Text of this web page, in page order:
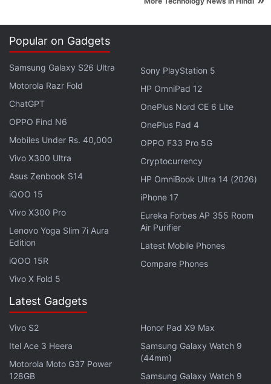
ALSO SEE
Why the Xbox One X Could Be
Microsoft’s Wii U
Advertisement
Popular on Gadgets
Samsung Galaxy S26 Ultra
Motorola Razr Fold
ChatGPT
OPPO Find N6
Mobiles Under Rs. 40,000
Vivo X300 Ultra
Asus Zenbook S14
iQOO 15
Vivo X300 Pro
Lenovo Yoga Slim 7i Aura
Edition
iQOO 15R
Vivo X Fold 5
Sony PlayStation 5
HP OmniPad 12
OnePlus Nord CE 6 Lite
OnePlus Pad 4
OPPO F33 Pro 5G
Cryptocurrency
HP OmniBook Ultra 14 (2026)
iPhone 17
Eureka Forbes AP 355 Room
Air Purifier
Latest Mobile Phones
Compare Phones
Latest Gadgets
Vivo S2
Itel Ace 3 Heera
Motorola Moto G37 Power
128GB
Honor Pad X9 Max
Samsung Galaxy Watch 9
(44mm)
Samsung Galaxy Watch 9